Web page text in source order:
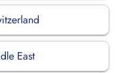
East